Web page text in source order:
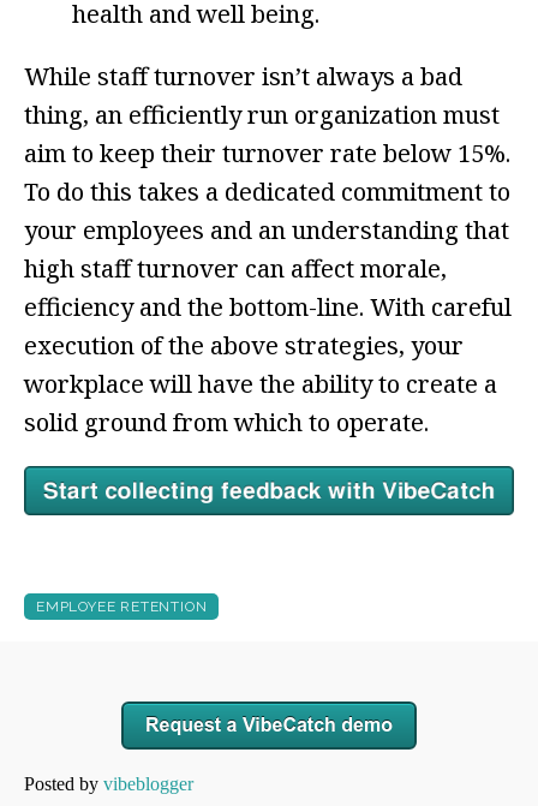
health and well being.
While staff turnover isn’t always a bad
thing, an efficiently run organization must
aim to keep their turnover rate below 15%.
To do this takes a dedicated commitment to
your employees and an understanding that
high staff turnover can affect morale,
efficiency and the bottom-line. With careful
execution of the above strategies, your
workplace will have the ability to create a
solid ground from which to operate.
EMPLOYEE RETENTION
Posted by vibeblogger